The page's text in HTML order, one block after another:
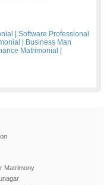
Software Professional
Business Man
Matrimonial
Matrimony